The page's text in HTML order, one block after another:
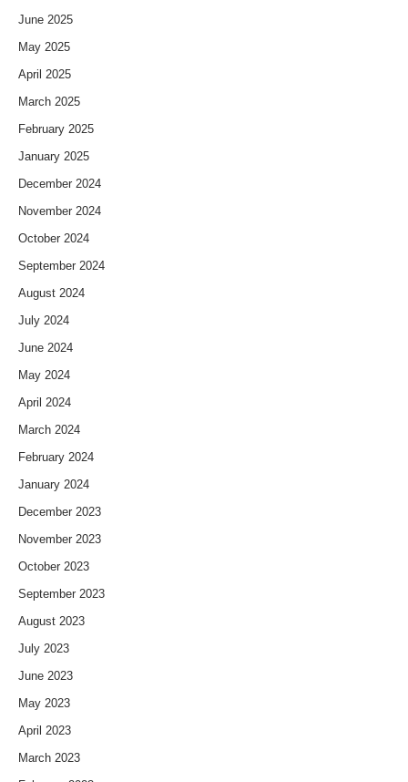
June 2025
May 2025
April 2025
March 2025
February 2025
January 2025
December 2024
November 2024
October 2024
September 2024
August 2024
July 2024
June 2024
May 2024
April 2024
March 2024
February 2024
January 2024
December 2023
November 2023
October 2023
September 2023
August 2023
July 2023
June 2023
May 2023
April 2023
March 2023